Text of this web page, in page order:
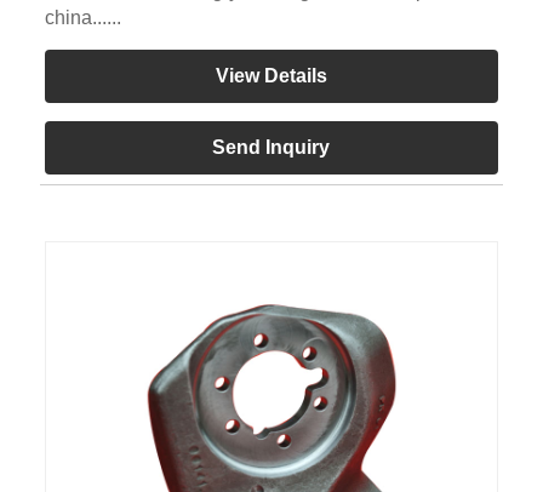
china......
View Details
Send Inquiry